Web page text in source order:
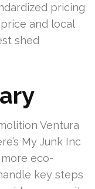
pricing
and local
shed
Ventura
My Junk Inc
eco-
key steps